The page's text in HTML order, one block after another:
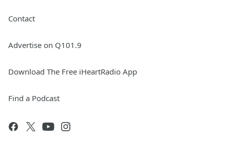
Contact
Advertise on Q101.9
Download The Free iHeartRadio App
Find a Podcast